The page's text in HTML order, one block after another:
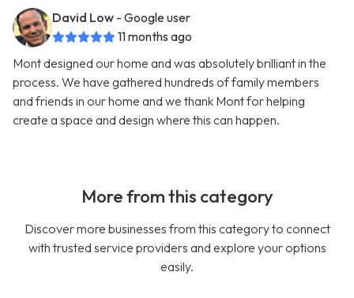
David Low - Google user
11 months ago
Mont designed our home and was absolutely brilliant in the
process. We have gathered hundreds of family members
and friends in our home and we thank Mont for helping
create a space and design where this can happen.
More from this category
Discover more businesses from this category to connect
with trusted service providers and explore your options
easily.